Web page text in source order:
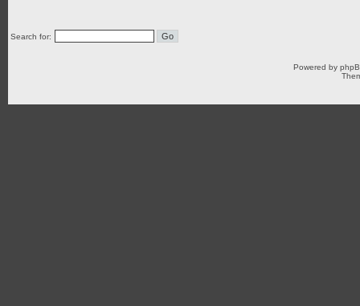
Search for:
Powered by